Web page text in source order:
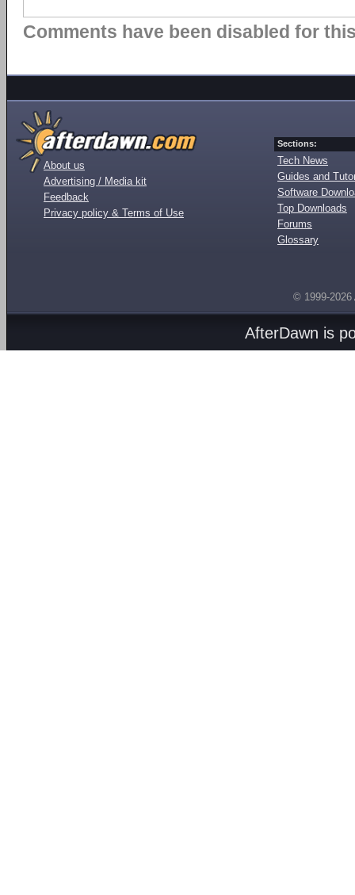
Comments have been disabled for
About us
Advertising / Media kit
Feedback
Privacy policy & Terms of Use
Sections:
Tech News
Guides and
Software
Top Downloads
Forums
Glossary
© 1999-2026
AfterDawn is